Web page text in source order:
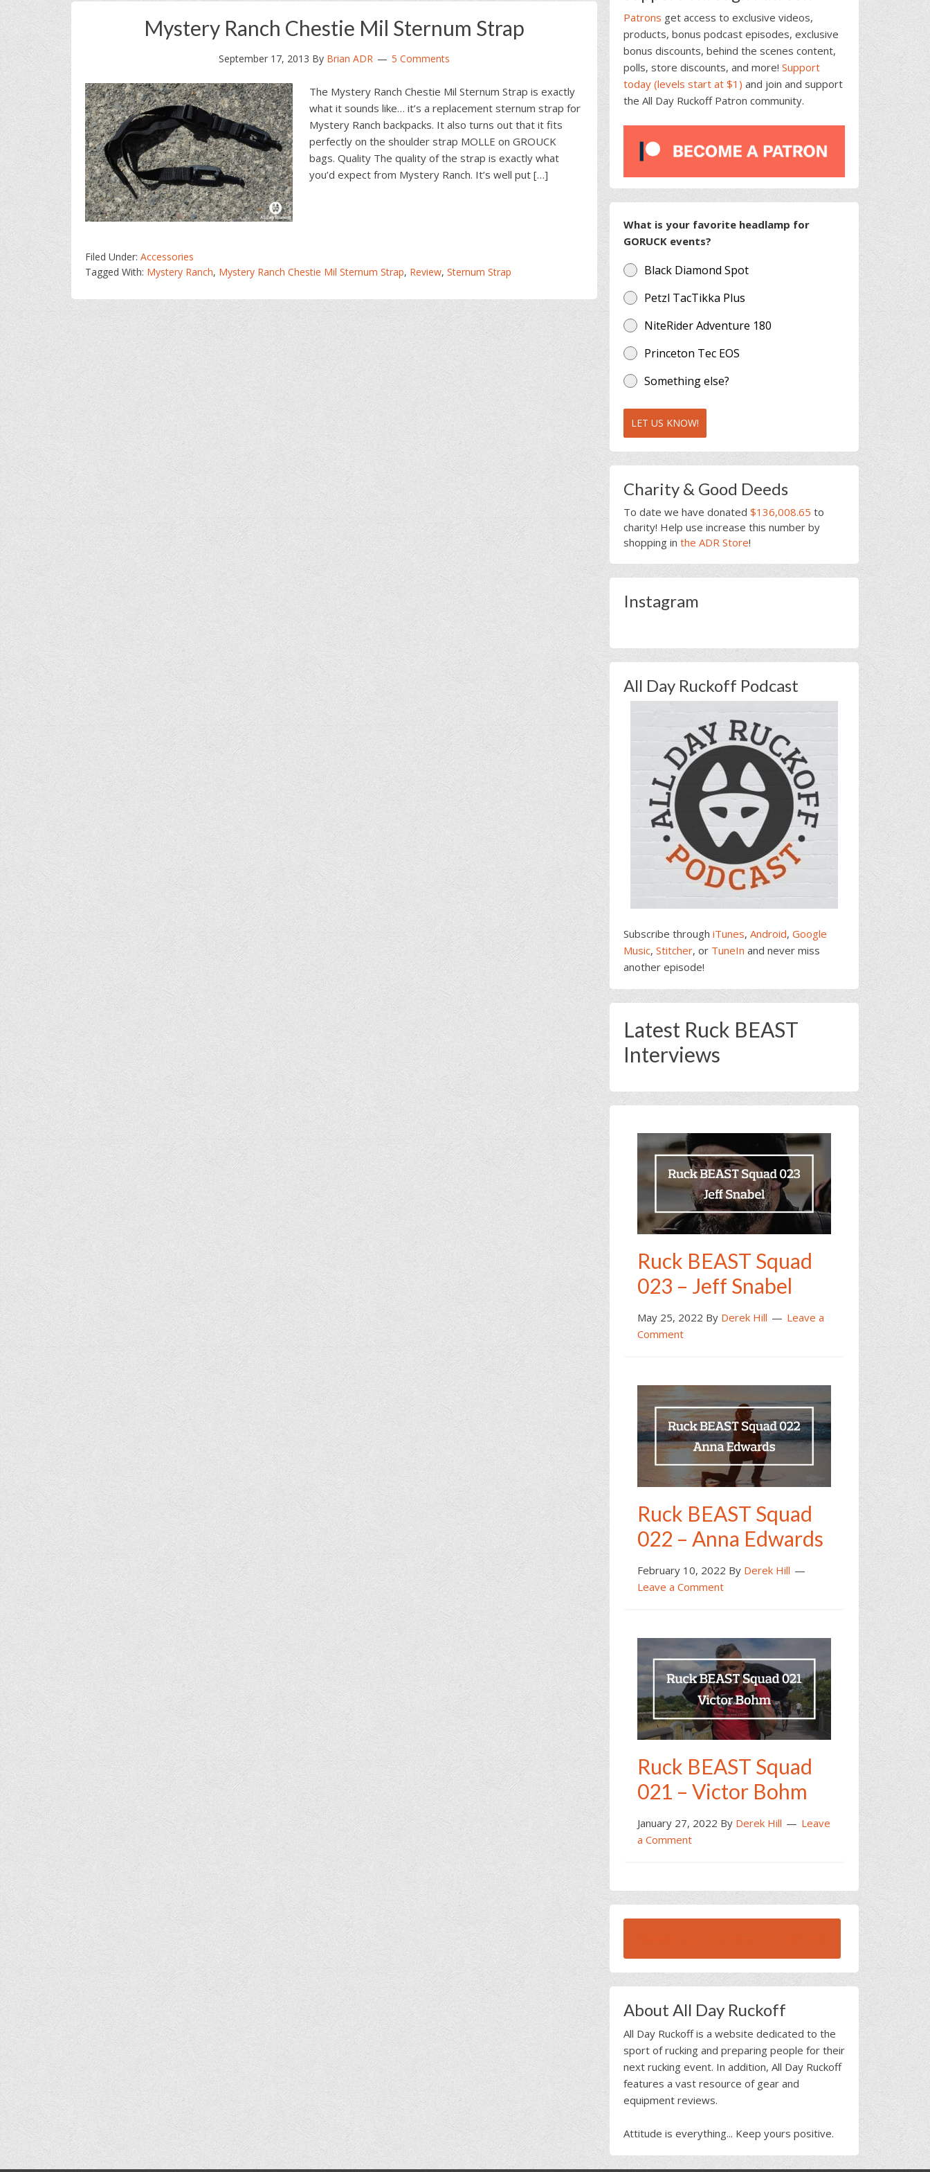
Mystery Ranch Chestie Mil Sternum Strap
September 17, 2013 By Brian ADR 5 Comments
The Mystery Ranch Chestie Mil Sternum Strap is exactly
what it sounds like… it’s a replacement sternum strap for
Mystery Ranch backpacks. It also turns out that it fits
perfectly on the shoulder strap MOLLE on GROUCK
bags. Quality The quality of the strap is exactly what
you’d expect from Mystery Ranch. It’s well put […]
Filed Under: Accessories
Tagged With: Mystery Ranch, Mystery Ranch Chestie Mil Sternum Strap, Review, Sternum Strap
Patrons get access to exclusive videos,
products, bonus podcast episodes, exclusive
bonus discounts, behind the scenes content,
polls, store discounts, and more! Support
today (levels start at $1) and join and support
the All Day Ruckoff Patron community.
What is your favorite headlamp for
GORUCK events?
Black Diamond Spot
Petzl TacTikka Plus
NiteRider Adventure 180
Princeton Tec EOS
Something else?
LET US KNOW!
Charity & Good Deeds
To date we have donated $136,008.65 to
charity! Help use increase this number by
shopping in the ADR Store!
Instagram
All Day Ruckoff Podcast
Subscribe through iTunes, Android, Google
Music, Stitcher, or TuneIn and never miss
another episode!
Latest Ruck BEAST
Interviews
Ruck BEAST Squad
023 – Jeff Snabel
May 25, 2022 By Derek Hill
Leave a
Comment
Ruck BEAST Squad
022 – Anna Edwards
February 10, 2022 By Derek Hill
Leave a Comment
Ruck BEAST Squad
021 – Victor Bohm
January 27, 2022 By Derek Hill
Leave
a Comment
About All Day Ruckoff
All Day Ruckoff is a website dedicated to the
sport of rucking and preparing people for their
next rucking event. In addition, All Day Ruckoff
features a vast resource of gear and
equipment reviews.
Attitude is everything... Keep yours positive.